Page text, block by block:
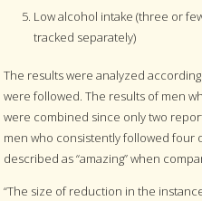
Low alcohol intake (three or
tracked separately)
The results were analyzed
were followed. The results of men
were combined since only two
men who consistently followed four
described as “amazing” when
“The size of reduction in the